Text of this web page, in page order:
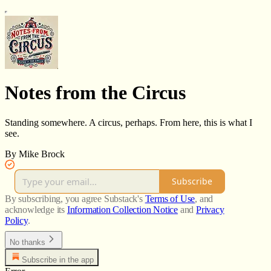
Notes from the Circus
Standing somewhere. A circus, perhaps. From here, this is what I
see.
By Mike Brock
Subscribe
By subscribing, you agree Substack's Terms of Use, and
acknowledge its Information Collection Notice and Privacy
Policy.
No thanks
Subscribe in the app